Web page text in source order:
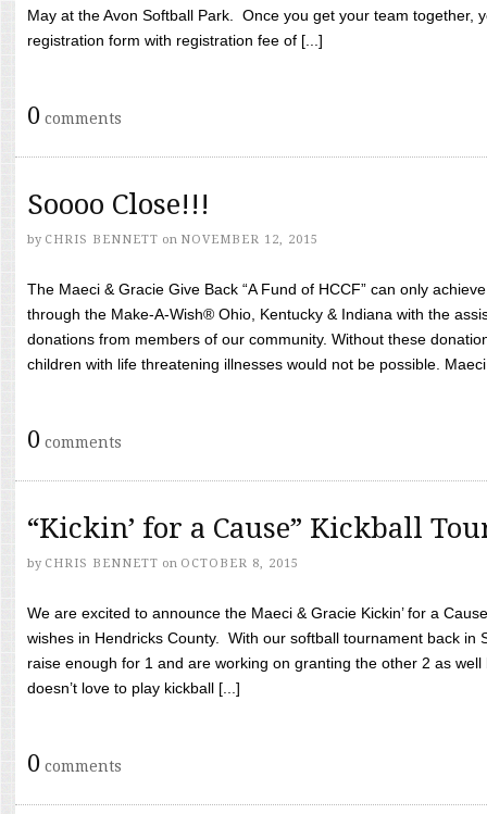
May at the Avon Softball Park. Once you get your team together,
registration form with registration fee of [...]
0 comments
Soooo Close!!!
by CHRIS BENNETT on NOVEMBER 12, 2015
The Maeci & Gracie Give Back “A Fund of HCCF” can only
through the Make-A-Wish® Ohio, Kentucky & Indiana with the
donations from members of our community. Without these
children with life threatening illnesses would not be possible.
0 comments
“Kickin’ for a Cause” Kickball
by CHRIS BENNETT on OCTOBER 8, 2015
We are excited to announce the Maeci & Gracie Kickin’ for a
wishes in Hendricks County. With our softball tournament back in
raise enough for 1 and are working on granting the other 2 as
doesn’t love to play kickball [...]
0 comments